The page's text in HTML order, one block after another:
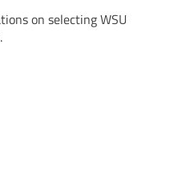
on selecting WSU